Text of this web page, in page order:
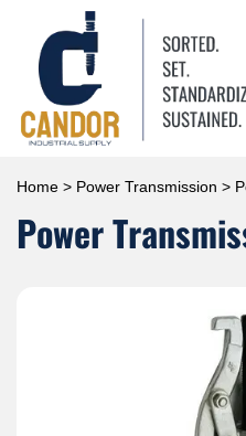
Home > Power Transmission >
Power